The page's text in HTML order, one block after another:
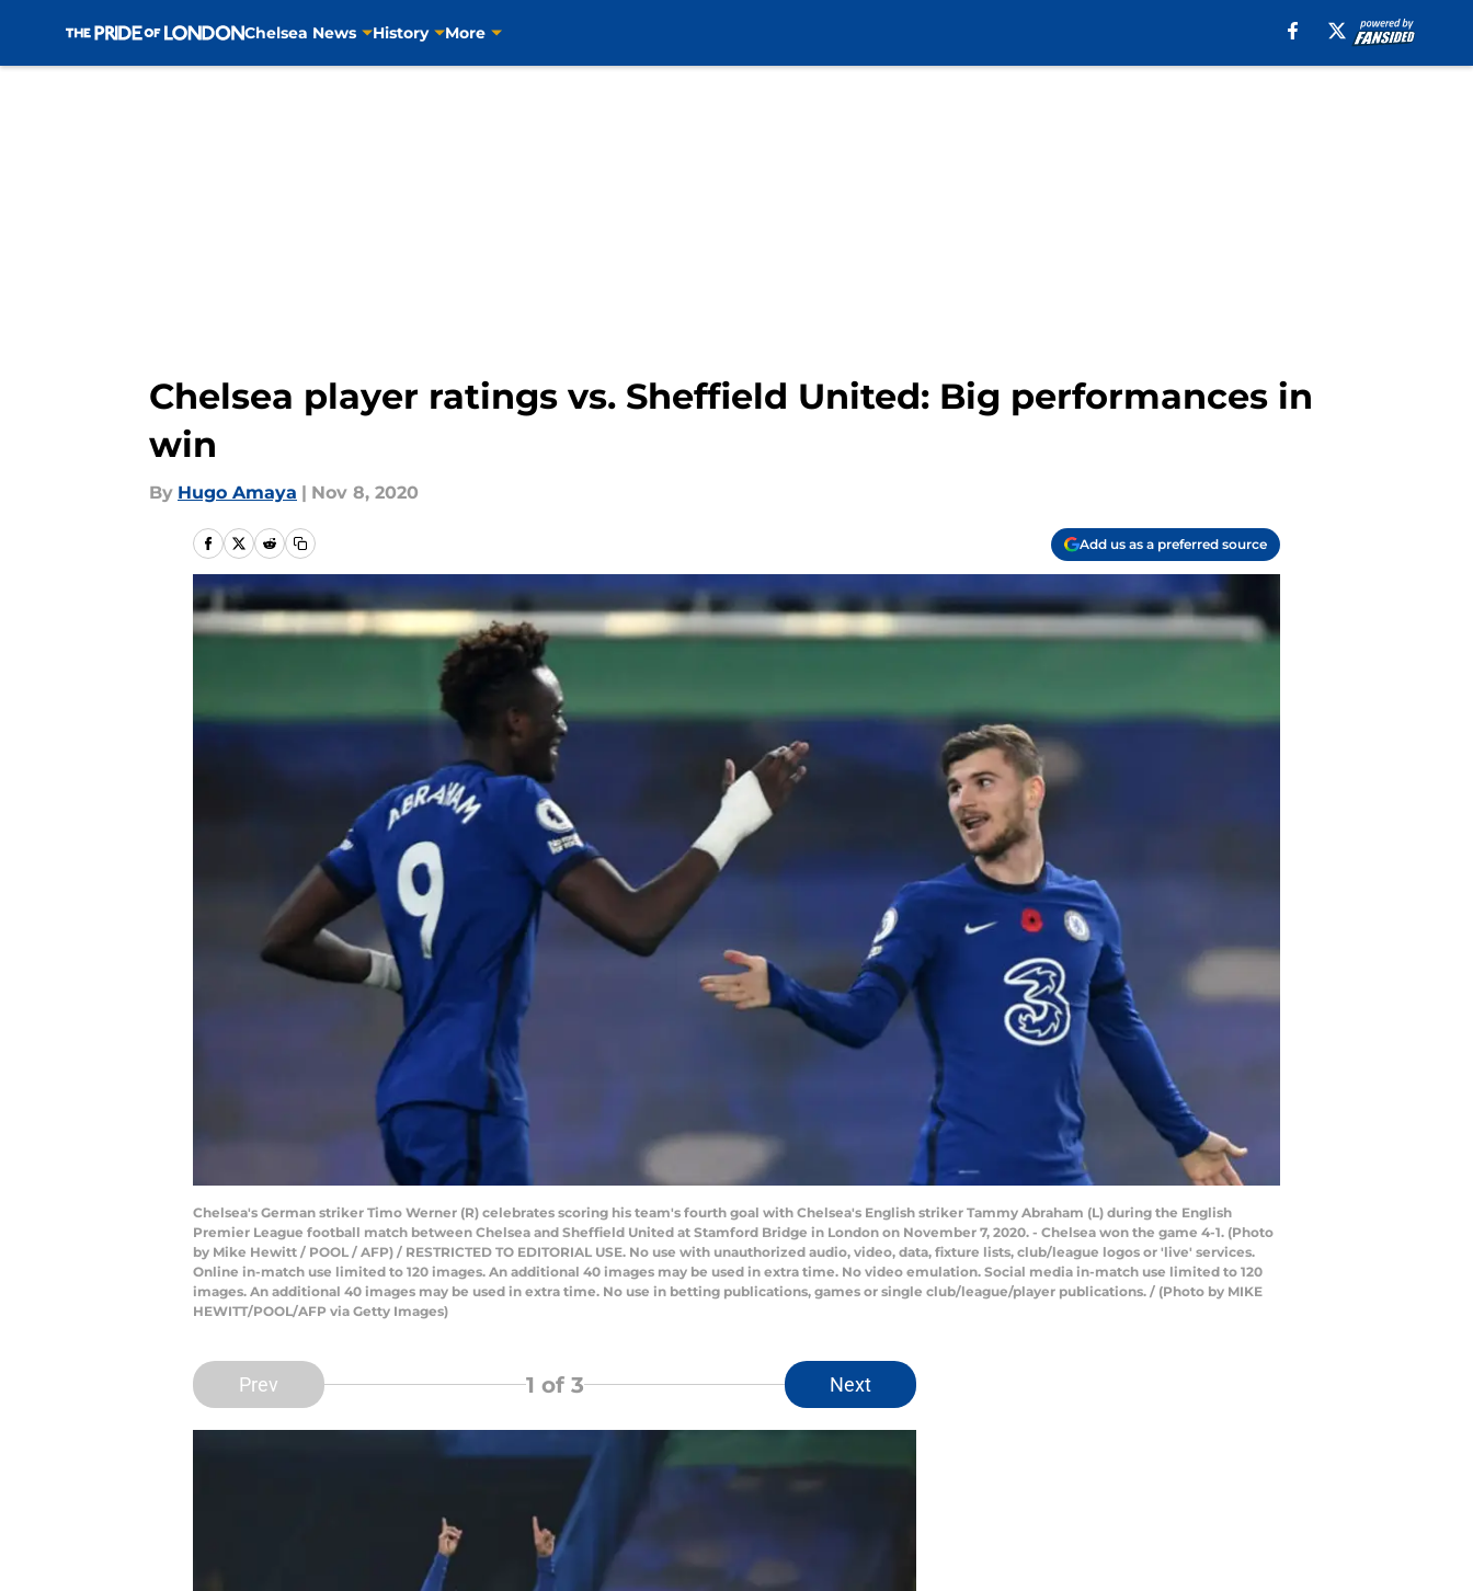
Chelsea News History More
Chelsea player ratings vs. Sheffield United: Big performances in
win
By Hugo Amaya | Nov 8, 2020
Add us as a preferred source
Chelsea's German striker Timo Werner (R) celebrates scoring his team's fourth goal with Chelsea's English striker Tammy Abraham (L) during the English
Premier League football match between Chelsea and Sheffield United at Stamford Bridge in London on November 7, 2020. - Chelsea won the game 4-1. (Photo
by Mike Hewitt / POOL / AFP) / RESTRICTED TO EDITORIAL USE. No use with unauthorized audio, video, data, fixture lists, club/league logos or 'live' services.
Online in-match use limited to 120 images. An additional 40 images may be used in extra time. No video emulation. Social media in-match use limited to 120
images. An additional 40 images may be used in extra time. No use in betting publications, games or single club/league/player publications. / (Photo by MIKE
HEWITT/POOL/AFP via Getty Images)
Prev 1 of 3 Next